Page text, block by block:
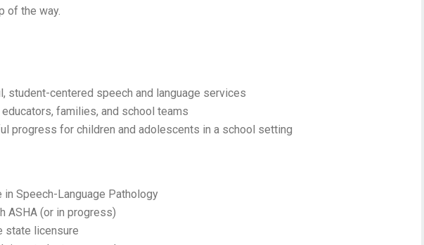
of the way.
student-centered speech and language services
families, and school teams
progress for children and adolescents in a school setting
in Speech-Language Pathology
ASHA (or in progress)
state licensure